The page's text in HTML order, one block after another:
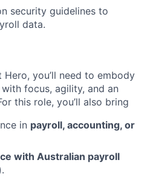
security guidelines to
data.
you’ll need to embody
focus, agility, and an
this role, you’ll also bring
in payroll, accounting, or
with Australian payroll